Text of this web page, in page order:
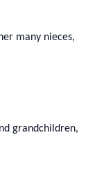
many nieces,
grandchildren,